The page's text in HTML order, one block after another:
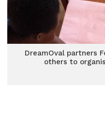
DreamOval partners
others to